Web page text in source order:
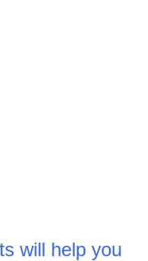
will help you